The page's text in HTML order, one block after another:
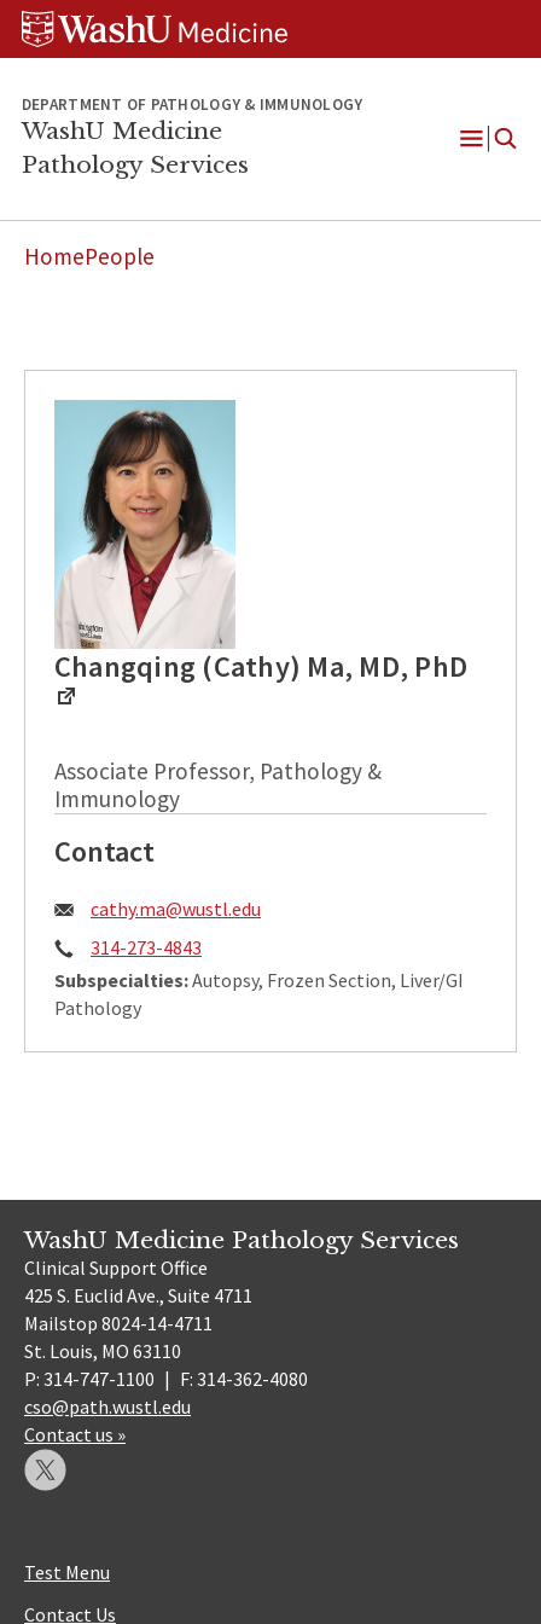
Skip
content
Skip
SkipWUSM
Pathology
DEPARTMENT OF PATHOLOGY & IMMUNOLOGY
WashU Medicine
Pathology Services
HomePeople
Changqing (Cathy) Ma, MD, PhD
Associate Professor, Pathology &
Immunology
Contact
Email:
cathy.ma@wustl.edu
Phone:
314-273-4843
Subspecialties:Autopsy, Frozen Section, Liver/GI
Pathology
WashU Medicine Pathology Services
Clinical Support Office
425 S. Euclid Ave., Suite 4711
Mailstop 8024-14-4711
St. Louis, MO 63110
P: 314-747-1100 | F: 314-362-4080
cso@path.wustl.edu
Contact us »
Test Menu
Contact Us